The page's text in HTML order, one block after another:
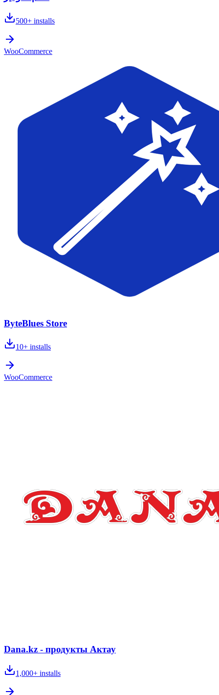
500+ installs
WooCommerce
ByteBlues Store
10+ installs
WooCommerce
Dana.kz - продукты Актау
1,000+ installs